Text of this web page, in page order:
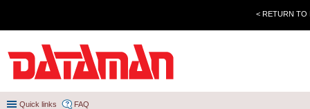
< RETURN TO
Quick links FAQ